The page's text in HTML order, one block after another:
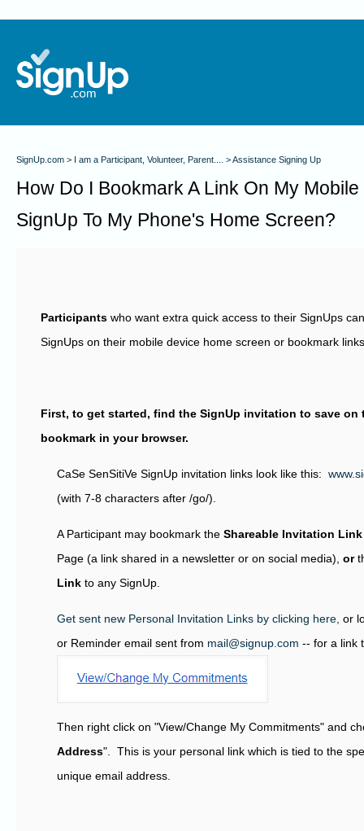
SignUp.com I am a Participant, Volunteer, Parent.... Assistance Signing Up
How Do I Bookmark A Link On My
SignUp To My Phone's Home Screen?
Participants who want extra quick access to their SignUps
SignUps on their mobile device home screen or bookmark
First, to get started, find the SignUp invitation to save on
bookmark in your browser.
CaSe SenSitiVe SignUp invitation links look like this:
(with 7-8 characters after /go/).
A Participant may bookmark the Shareable Invitation Link
Page (a link shared in a newsletter or on social media), or
Link to any SignUp.
Get sent new Personal Invitation Links by clicking here, or
or Reminder email sent from mail@signup.com -- for a link
Then right click on "View/Change My Commitments" and
Address". This is your personal link which is tied to the
unique email address.